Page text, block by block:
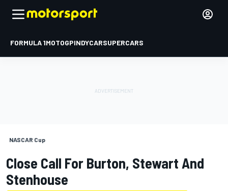
FORMULA 1MOTOGPINDYCARSUPERCARS
NASCAR Cup
Close Call For Burton, Stewart And
Stenhouse